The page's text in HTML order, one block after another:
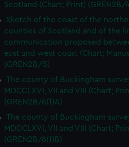
Scotland (Chart; Print) (GREN2B/
Sketch of the coast of the
counties of Scotland and of the
communication proposed
east and west coast (Chart;
(GREN2B/5)
The county of Buckingham
MDCCLXVI, VII and VIII (Chart;
(GREN2B/6(1)A)
The county of Buckingham
MDCCLXVI, VII and VIII (Chart;
(GREN2B/6(1)B)